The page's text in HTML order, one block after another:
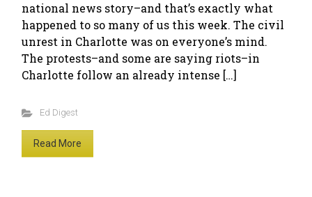
national news story–and that’s exactly what
happened to so many of us this week. The civil
unrest in Charlotte was on everyone’s mind.
The protests–and some are saying riots–in
Charlotte follow an already intense […]
Ed Digest
Read More